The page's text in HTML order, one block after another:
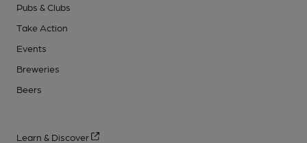
Pubs & Clubs
Take Action
Events
Breweries
Beers
Learn & Discover